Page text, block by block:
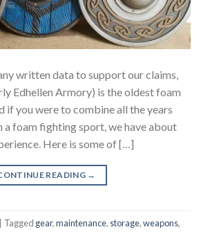
written data to support our claims,
Edhellen Armory) is the oldest foam
if you were to combine all the years
a foam fighting sport, we have about
Here is some of […]
READING →
Tagged gear,maintenance, storage,weapons,